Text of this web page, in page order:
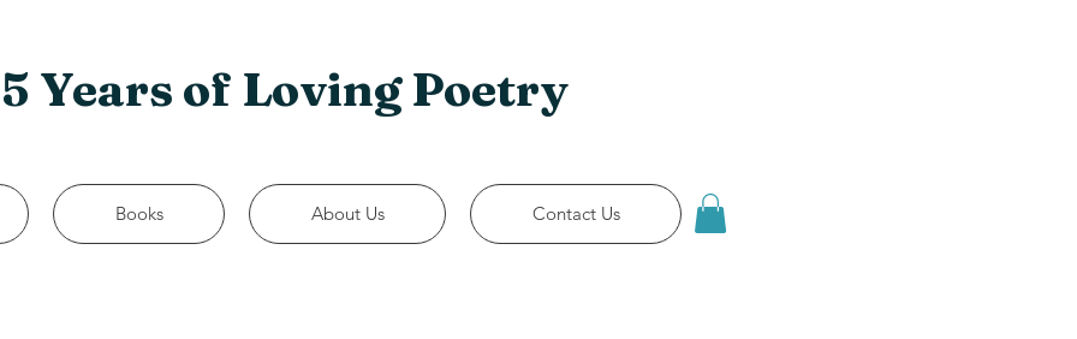
Years of Loving Poetry
Books About Us Contact Us